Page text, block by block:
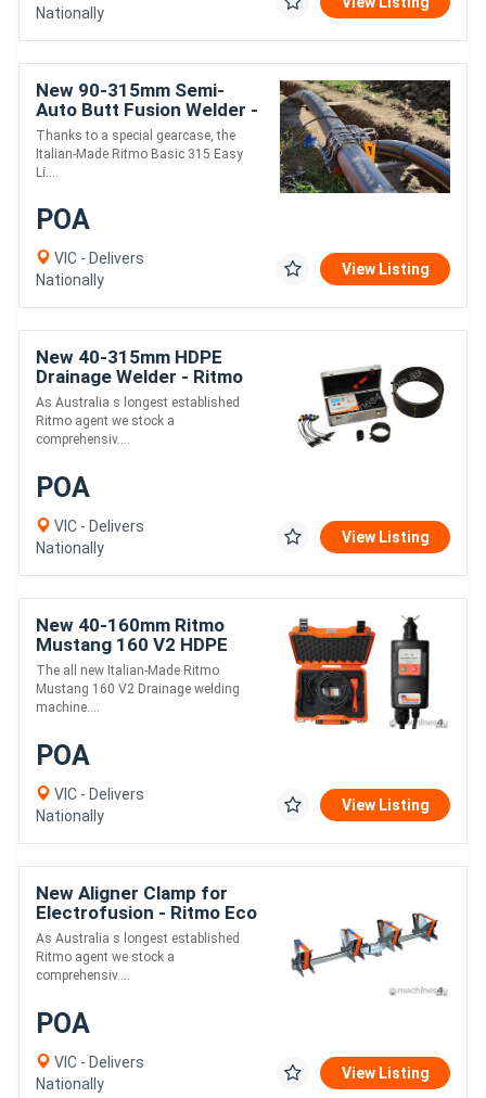
Nationally
New 90-315mm Semi-
Auto Butt Fusion Welder -
Ritmo EasyLife
Thanks to a special gearcase, the
Italian-Made Ritmo Basic 315 Easy
Li....
POA
VIC - Delivers
Nationally
View Listing
New 40-315mm HDPE
Drainage Welder - Ritmo
Universal 315
As Australia s longest established
Ritmo agent we stock a
comprehensiv....
POA
VIC - Delivers
Nationally
View Listing
New 40-160mm Ritmo
Mustang 160 V2 HDPE
Drainage Electrofusion
Welder
The all new Italian-Made Ritmo
Mustang 160 V2 Drainage welding
machine....
POA
VIC - Delivers
Nationally
View Listing
New Aligner Clamp for
Electrofusion - Ritmo Eco
63-180
As Australia s longest established
Ritmo agent we stock a
comprehensiv....
POA
VIC - Delivers
Nationally
View Listing